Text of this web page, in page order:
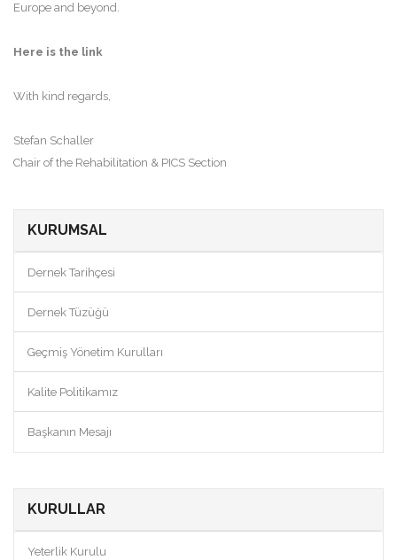
Europe and beyond.
Here is the link
With kind regards,
Stefan Schaller
Chair of the Rehabilitation & PICS Section
KURUMSAL
Dernek Tarihçesi
Dernek Tüzüğü
Geçmiş Yönetim Kurulları
Kalite Politikamız
Başkanın Mesajı
KURULLAR
Yeterlik Kurulu